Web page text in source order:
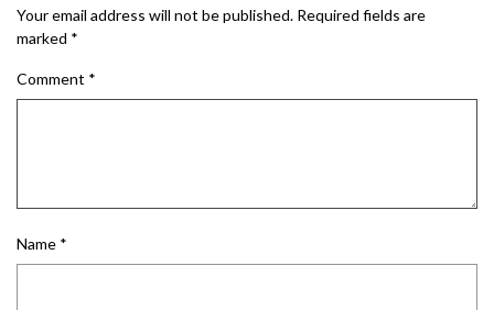
Your email address will not be published. Required fields are
marked *
Comment *
Name *